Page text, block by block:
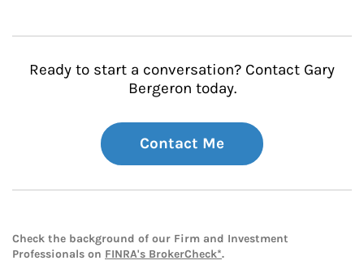
Ready to start a conversation? Contact Gary
Bergeron today.
Contact Me
Check the background of our Firm and Investment
Professionals on FINRA's BrokerCheck*.